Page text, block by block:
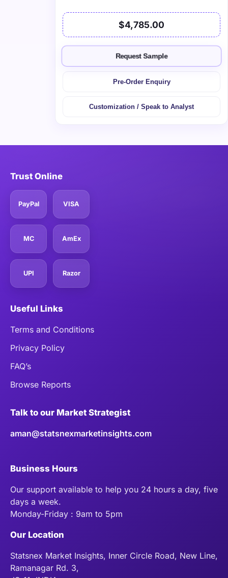
$4,785.00
Request Sample
Pre-Order Enquiry
Customization / Speak to Analyst
Trust Online
PayPal VISA
MC AmEx
UPI Razor
Useful Links
Terms and Conditions
Privacy Policy
FAQ’s
Browse Reports
Talk to our Market Strategist
aman@statsnexmarketinsights.com
Business Hours
Our support available to help you 24 hours a day, five
days a week.
Monday-Friday : 9am to 5pm
Our Location
Statsnex Market Insights, Inner Circle Road, New Line,
Ramanagar Rd. 3,